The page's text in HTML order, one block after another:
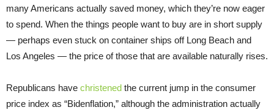
many Americans actually saved money, which they’re now eager
to spend. When the things people want to buy are in short supply
— perhaps even stuck on container ships off Long Beach and
Los Angeles — the price of those that are available naturally rises.
Republicans have christened the current jump in the consumer
price index as “Bidenflation,” although the administration actually